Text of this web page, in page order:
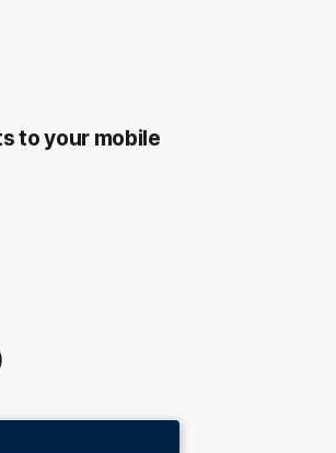
to your mobile